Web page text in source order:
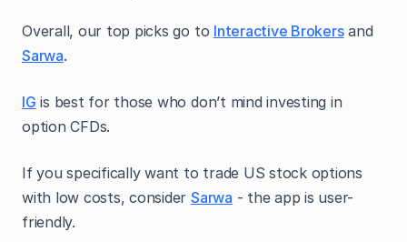
Overall, our top picks go to Interactive Brokersand
Sarwa.
IG is best for those who don’t mind investing in
option CFDs.
If you specifically want to trade US stock options
with low costs, consider Sarwa - the app is user-
friendly.